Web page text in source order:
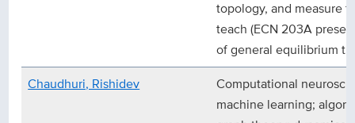
topology, and measure
teach (ECN 203A
of general equilibrium
Chaudhuri, Rishidev
Computational
machine learning;